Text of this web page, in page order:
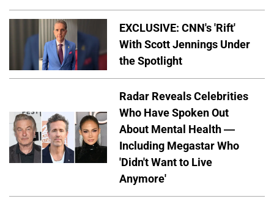
EXCLUSIVE: CNN's 'Rift'
With Scott Jennings Under
the Spotlight
Radar Reveals Celebrities
Who Have Spoken Out
About Mental Health —
Including Megastar Who
'Didn't Want to Live
Anymore'